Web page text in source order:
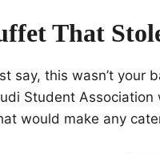
That
say, this wasn’t
Student
would make any